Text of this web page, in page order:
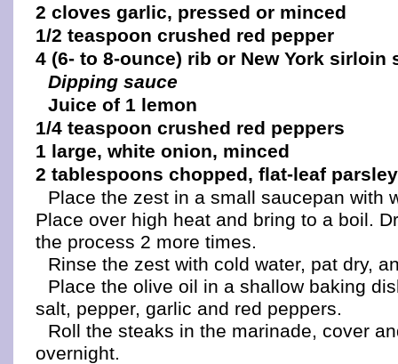
2 cloves garlic, pressed or minced
1/2 teaspoon crushed red pepper
4 (6- to 8-ounce) rib or New York sirloin
Dipping sauce
Juice of 1 lemon
1/4 teaspoon crushed red peppers
1 large, white onion, minced
2 tablespoons chopped, flat-leaf parsley
Place the zest in a small saucepan with
Place over high heat and bring to a boil.
the process 2 more times.
Rinse the zest with cold water, pat dry,
Place the olive oil in a shallow baking
salt, pepper, garlic and red peppers.
Roll the steaks in the marinade, cover
overnight.